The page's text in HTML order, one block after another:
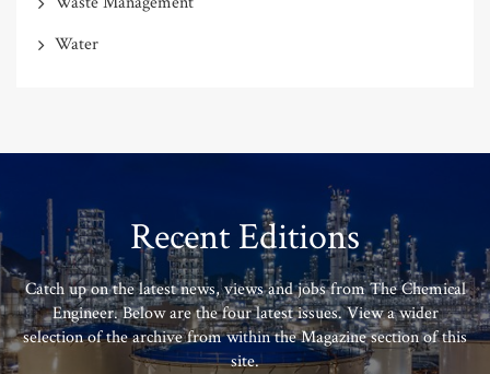
Water
Recent Editions
Catch up on the latest news, views and jobs from The Chemical
Engineer. Below are the four latest issues. View a wider
selection of the archive from within the Magazine section of this
site.